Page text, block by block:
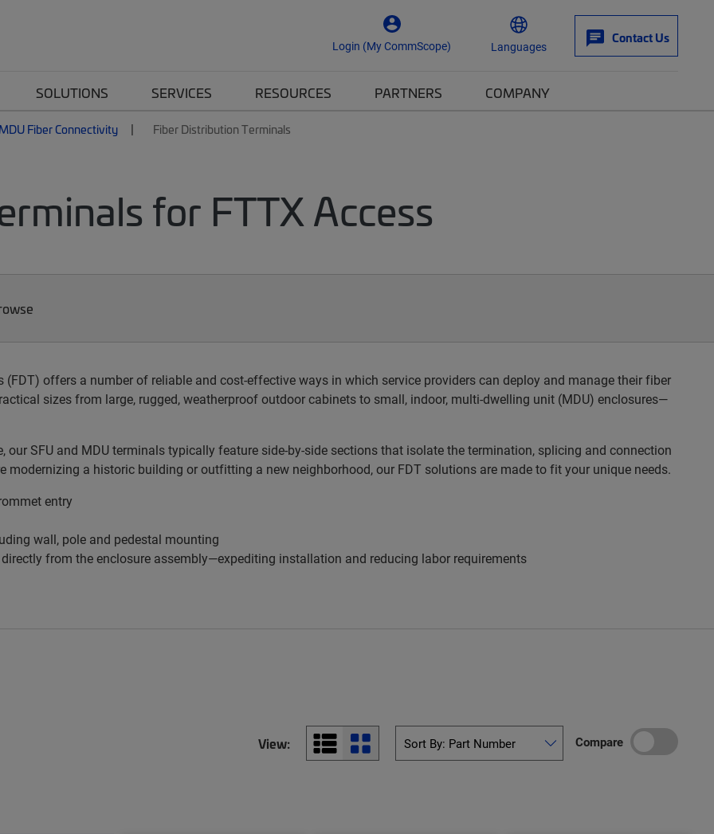
Login (My CommScope) Languages
Contact Us
SOLUTIONS SERVICES RESOURCES PARTNERS COMPANY
Fiber Connectivity Fiber Distribution Terminals
for FTTX Access
offers a number of reliable and cost-effective ways in which service providers can deploy and manage their fiber
sizes from large, rugged, weatherproof outdoor cabinets to small, indoor, multi-dwelling unit (MDU) enclosures—
SFU and MDU terminals typically feature side-by-side sections that isolate the termination, splicing and connection
modernizing a historic building or outfitting a new neighborhood, our FDT solutions are made to fit your unique needs.
entry
wall, pole and pedestal mounting
from the enclosure assembly—expediting installation and reducing labor requirements
View: Compare